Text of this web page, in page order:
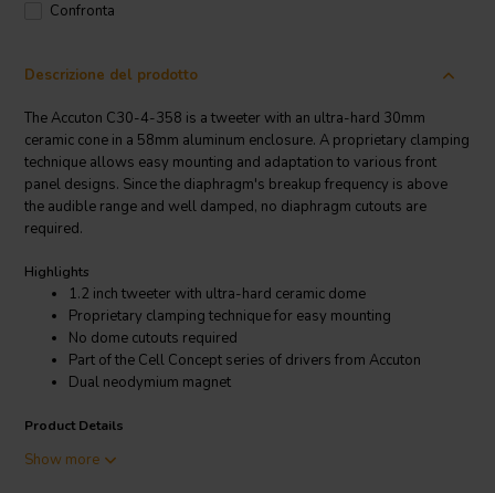
Confronta
Descrizione del prodotto
The Accuton C30-4-358 is a tweeter with an ultra-hard 30mm
ceramic cone in a 58mm aluminum enclosure. A proprietary clamping
technique allows easy mounting and adaptation to various front
panel designs. Since the diaphragm's breakup frequency is above
the audible range and well damped, no diaphragm cutouts are
required.
Highlights
1.2 inch tweeter with ultra-hard ceramic dome
Proprietary clamping technique for easy mounting
No dome cutouts required
Part of the Cell Concept series of drivers from Accuton
Dual neodymium magnet
Product Details
Show more